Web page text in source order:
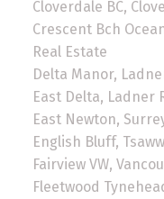
Cloverdale BC,
Crescent Bch
Real Estate
Delta Manor,
East Delta, Ladner
East Newton,
English Bluff,
Fairview VW,
Fleetwood